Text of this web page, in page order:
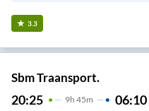
3.3
Sbm Traansport.
20:25 9H 45m 06:10